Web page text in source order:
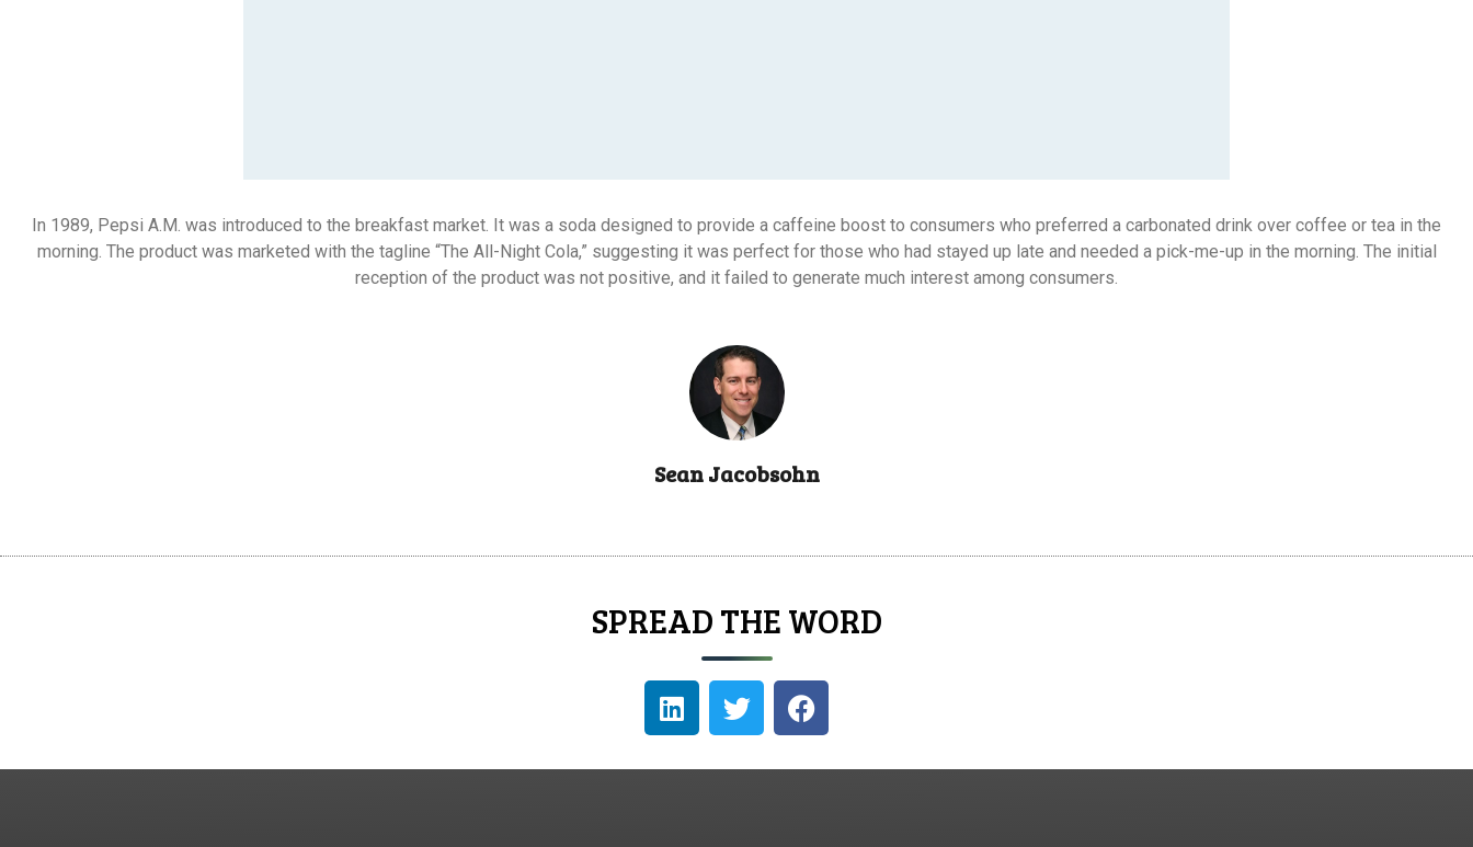
In 1989, Pepsi A.M. was introduced to the breakfast market. It was a soda designed to provide a caffeine boost to consumers who preferred a carbonated drink over coffee or tea in the
morning. The product was marketed with the tagline “The All-Night Cola,” suggesting it was perfect for those who had stayed up late and needed a pick-me-up in the morning. The initial
reception of the product was not positive, and it failed to generate much interest among consumers.
Sean Jacobsohn
SPREAD THE WORD